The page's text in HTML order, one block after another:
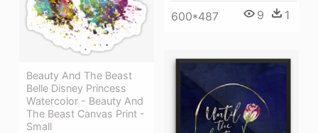
600*487 9 1
Beauty And The Beast
Belle Disney Princess
Watercolor - Beauty And
The Beast Canvas Print -
Small